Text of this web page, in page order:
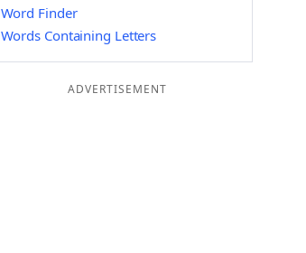
Word Finder
Words Containing Letters
ADVERTISEMENT